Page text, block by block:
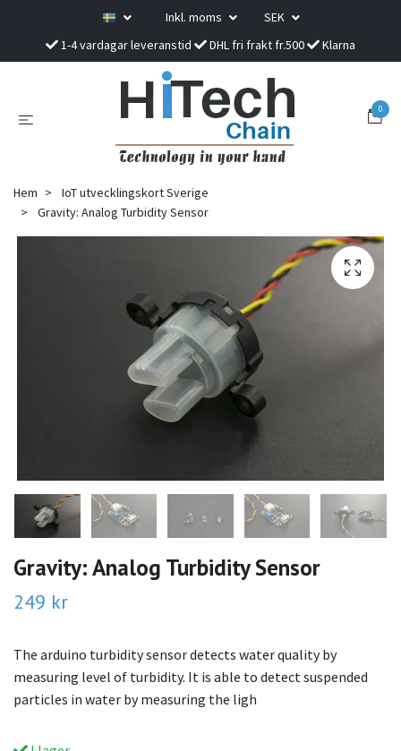
Inkl. moms
SEK
1-4 vardagar leveranstid
DHL fri frakt fr.500 Klarna
0
Hem
IoT utvecklingskort Sverige
Gravity: Analog Turbidity Sensor
Gravity: Analog Turbidity Sensor
249 kr
The arduino turbidity sensor detects water quality by
measuring level of turbidity. It is able to detect suspended
particles in water by measuring the ligh